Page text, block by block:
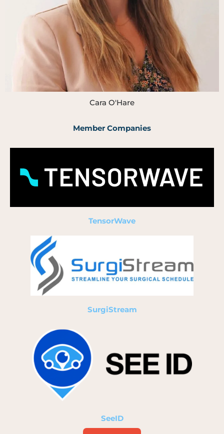
Cara O'Hare
Member Companies
TensorWave
SurgiStream
SeeID